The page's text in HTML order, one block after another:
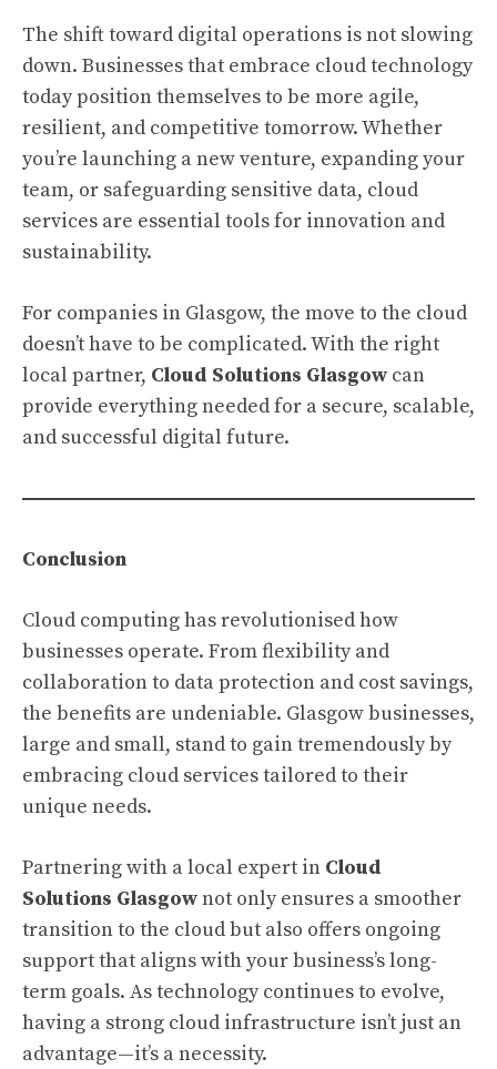
The shift toward digital operations is not slowing
down. Businesses that embrace cloud technology
today position themselves to be more agile,
resilient, and competitive tomorrow. Whether
you’re launching a new venture, expanding your
team, or safeguarding sensitive data, cloud
services are essential tools for innovation and
sustainability.
For companies in Glasgow, the move to the cloud
doesn’t have to be complicated. With the right
local partner, Cloud Solutions Glasgow can
provide everything needed for a secure, scalable,
and successful digital future.
Conclusion
Cloud computing has revolutionised how
businesses operate. From flexibility and
collaboration to data protection and cost savings,
the benefits are undeniable. Glasgow businesses,
large and small, stand to gain tremendously by
embracing cloud services tailored to their
unique needs.
Partnering with a local expert in Cloud
Solutions Glasgownot only ensures a smoother
transition to the cloud but also offers ongoing
support that aligns with your business’s long-
term goals. As technology continues to evolve,
having a strong cloud infrastructure isn’t just an
advantage—it’s a necessity.